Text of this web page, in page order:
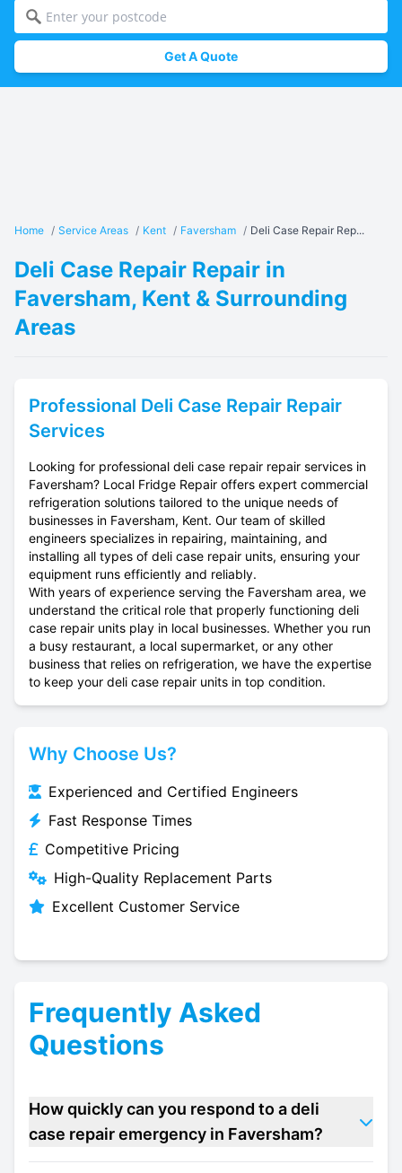
Get A Quote
Home / Service Areas / Kent / Faversham / Deli Case Repair Rep...
Deli Case Repair Repair in
Faversham, Kent & Surrounding
Areas
Professional Deli Case Repair Repair
Services
Looking for professional deli case repair repair services in
Faversham? Local Fridge Repair offers expert commercial
refrigeration solutions tailored to the unique needs of
businesses in Faversham, Kent. Our team of skilled
engineers specializes in repairing, maintaining, and
installing all types of deli case repair units, ensuring your
equipment runs efficiently and reliably.
With years of experience serving the Faversham area, we
understand the critical role that properly functioning deli
case repair units play in local businesses. Whether you run
a busy restaurant, a local supermarket, or any other
business that relies on refrigeration, we have the expertise
to keep your deli case repair units in top condition.
Why Choose Us?
Experienced and Certified Engineers
Fast Response Times
Competitive Pricing
High-Quality Replacement Parts
Excellent Customer Service
Frequently Asked
Questions
How quickly can you respond to a deli
case repair emergency in Faversham?